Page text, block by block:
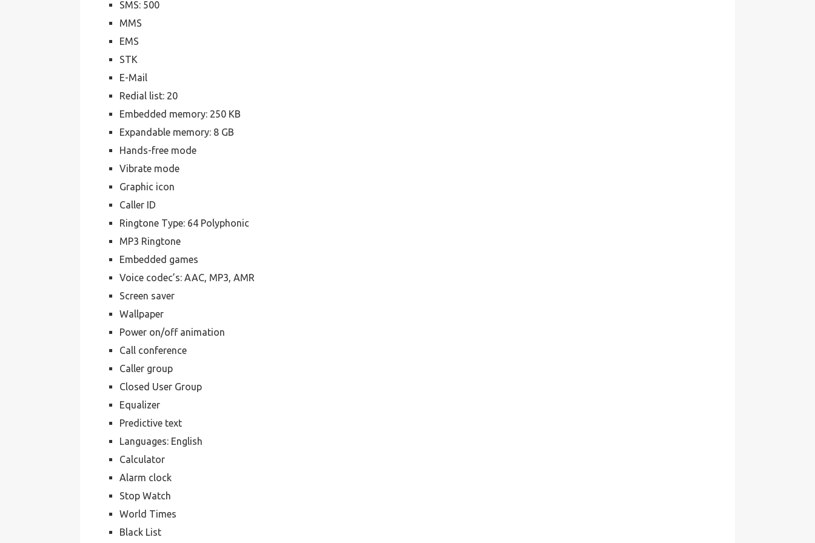
SMS: 500
MMS
EMS
STK
E-Mail
Redial list: 20
Embedded memory: 250 KB
Expandable memory: 8 GB
Hands-free mode
Vibrate mode
Graphic icon
Caller ID
Ringtone Type: 64 Polyphonic
MP3 Ringtone
Embedded games
Voice codec’s: AAC, MP3, AMR
Screen saver
Wallpaper
Power on/off animation
Call conference
Caller group
Closed User Group
Equalizer
Predictive text
Languages: English
Calculator
Alarm clock
Stop Watch
World Times
Black List